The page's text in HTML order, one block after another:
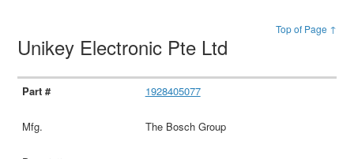
Top of Page ↑
Unikey Electronic Pte Ltd
1928405077
The Bosch Group